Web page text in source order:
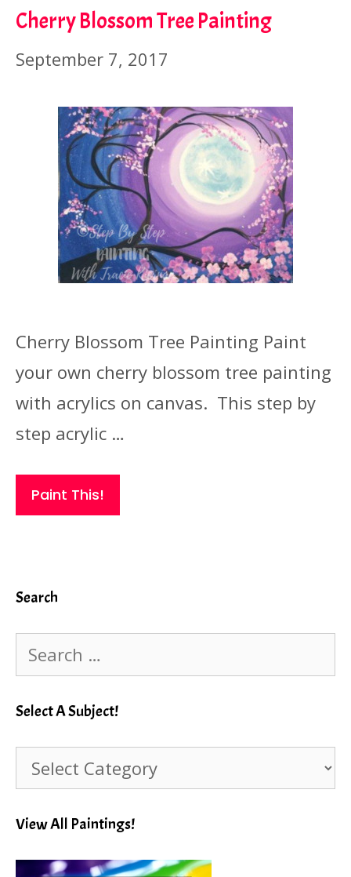
Cherry Blossom Tree Painting
September 7, 2017
Cherry Blossom Tree Painting Paint
your own cherry blossom tree painting
with acrylics on canvas. This step by
step acrylic …
Paint This!
Search
for:
Select A Subject!
View All Paintings!